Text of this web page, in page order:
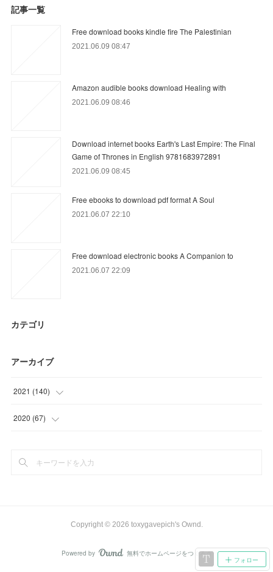
記事一覧
Free download books kindle fire The Palestinian
2021.06.09 08:47
Amazon audible books download Healing with
2021.06.09 08:46
Download internet books Earth's Last Empire: The Final
Game of Thrones in English 9781683972891
2021.06.09 08:45
Free ebooks to download pdf format A Soul
2021.06.07 22:10
Free download electronic books A Companion to
2021.06.07 22:09
カテゴリ
アーカイブ
2021 (140)
(25 )
(
2020 (67)
(
フォロー
Copyright © 2026 toxygavepich's Ownd .
Powered by AmebaOwnd
無料でホームページをつくろう